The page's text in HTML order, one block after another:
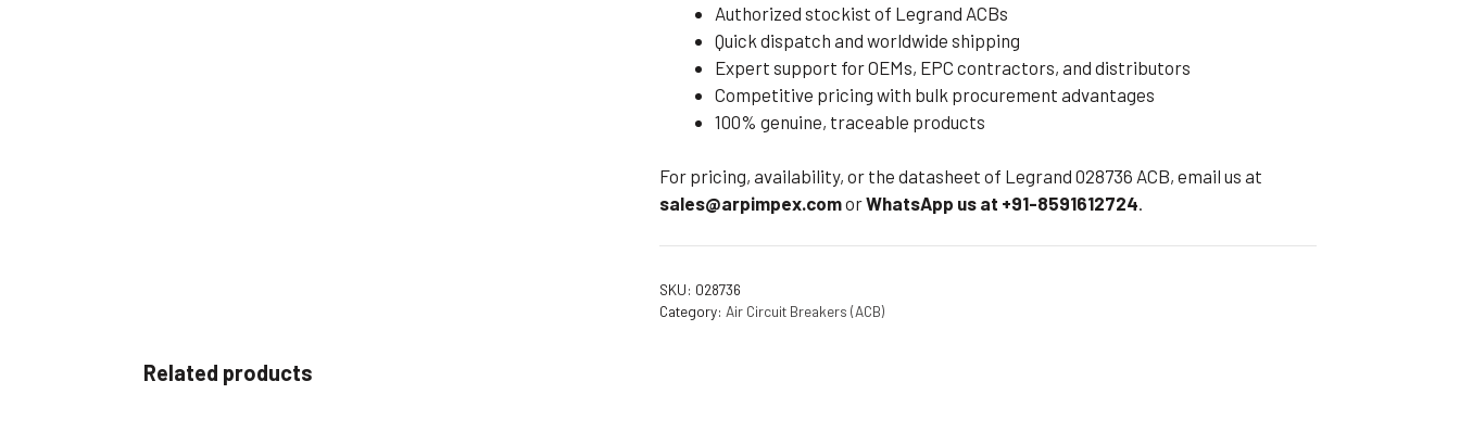
Authorized stockist of Legrand ACBs
Quick dispatch and worldwide shipping
Expert support for OEMs, EPC contractors, and distributors
Competitive pricing with bulk procurement advantages
100% genuine, traceable products
For pricing, availability, or the datasheet of Legrand 028736 ACB, email us at
sales@arpimpex.comorWhatsApp us at +91-8591612724.
SKU: 028736
Category: Air Circuit Breakers (ACB)
Related products